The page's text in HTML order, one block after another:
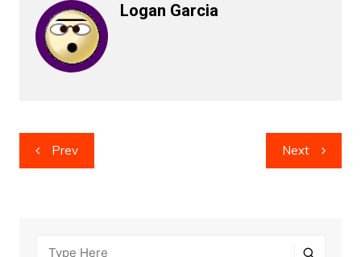
Logan Garcia
Post
navigation
Prev Next